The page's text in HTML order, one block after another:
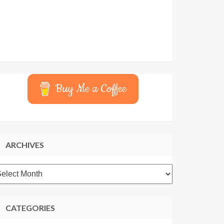
Buy Me a Coffee
ARCHIVES
CATEGORIES